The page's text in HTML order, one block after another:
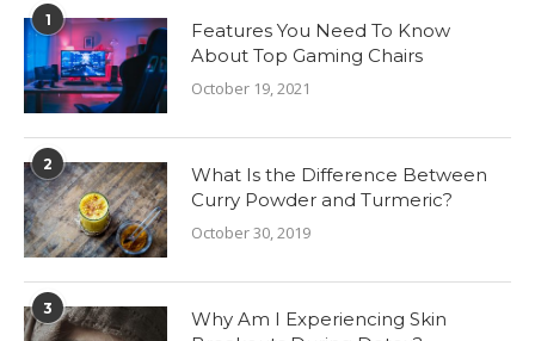
1
Features You Need To Know
About Top Gaming Chairs
October 19, 2021
2
What Is the Difference Between
Curry Powder and Turmeric?
October 30, 2019
3
Why Am I Experiencing Skin